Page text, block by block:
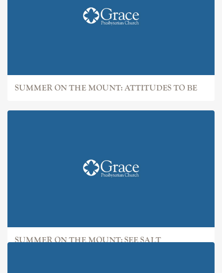
SUMMER ON THE MOUNT: ATTITUDES TO BE
SUMMER ON THE MOUNT: SEE SALT